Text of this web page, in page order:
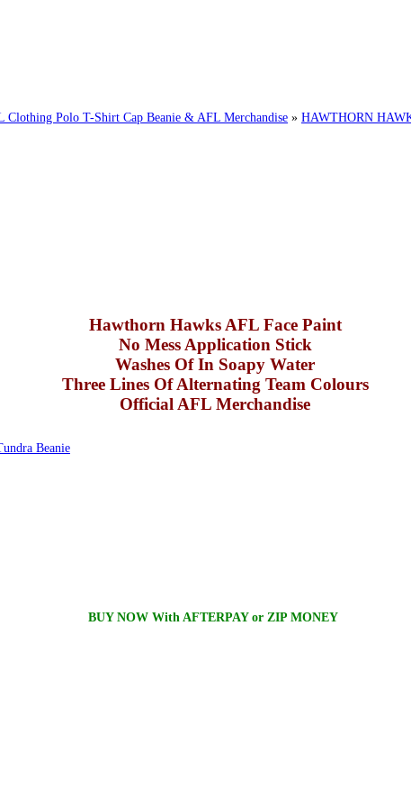
Polo T-Shirt Cap Beanie & AFL Merchandise » HAWTHORN
Hawthorn Hawks AFL Face Paint
No Mess Application Stick
Washes Of In Soapy Water
Three Lines Of Alternating Team Colours
Official AFL Merchandise
Beanie
BUY NOW With AFTERPAY or ZIP MONEY